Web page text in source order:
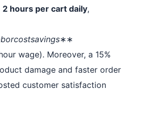
2 hours per cart daily,
∗∗
wage). Moreover, a 15%
damage and faster order
customer satisfaction